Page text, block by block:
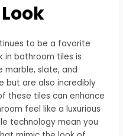
to be a favorite
in bathroom tiles is
marble, slate, and
but are also incredibly
these tiles can enhance
feel like a luxurious
technology mean you